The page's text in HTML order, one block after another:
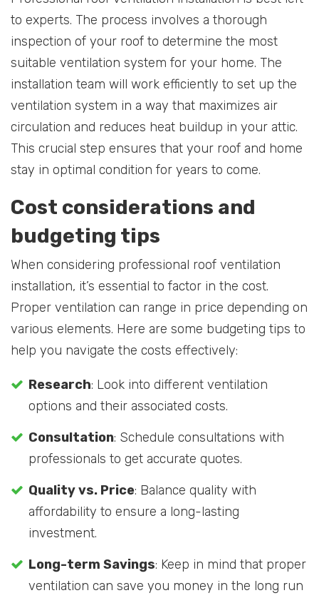
to experts. The process involves a thorough
inspection of your roof to determine the most
suitable ventilation system for your home. The
installation team will work efficiently to set up the
ventilation system in a way that maximizes air
circulation and reduces heat buildup in your attic.
This crucial step ensures that your roof and home
stay in optimal condition for years to come.
Cost considerations and
budgeting tips
When considering professional roof ventilation
installation, it’s essential to factor in the cost.
Proper ventilation can range in price depending on
various elements. Here are some budgeting tips to
help you navigate the costs effectively:
Research: Look into different ventilation
options and their associated costs.
Consultation: Schedule consultations with
professionals to get accurate quotes.
Quality vs. Price: Balance quality with
affordability to ensure a long-lasting
investment.
Long-term Savings: Keep in mind that proper
ventilation can save you money in the long run